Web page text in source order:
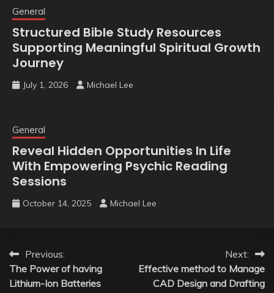
General
Structured Bible Study Resources
Supporting Meaningful Spiritual Growth
Journey
July 1, 2026 Michael Lee
General
Reveal Hidden Opportunities In Life
With Empowering Psychic Reading
Sessions
October 14, 2025 Michael Lee
Post
navigation
Previous:
The Power of having
Lithium-Ion Batteries
Next:
Effective method to Manage
CAD Design and Drafting